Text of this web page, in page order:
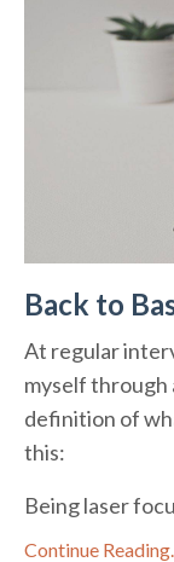
Back to
At regular
myself through
definition of
this:
Being laser
Continue Reading...